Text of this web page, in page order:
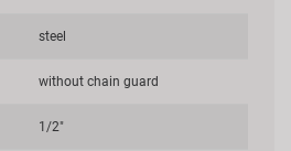
steel
without chain guard
1/2"